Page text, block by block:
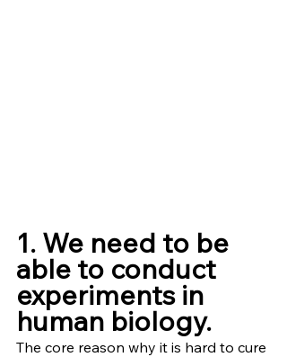
1. We need to be
able to conduct
experiments in
human biology.
The core reason why it is hard to cure